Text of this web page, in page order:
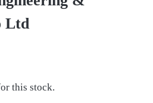
Ltd
this stock.